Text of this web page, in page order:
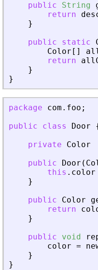
public
String
return
}
public
static
Color [ ]
return
}
}
package com . foo ;
public
class Door
private
Color
public
Door (
this . color
}
public
Color
return
}
public
void
color =
}
}